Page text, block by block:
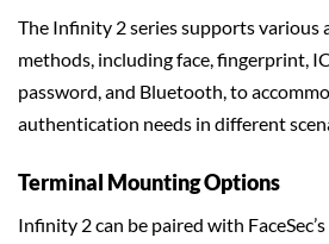
The Infinity 2 series supports various
methods, including face, fingerprint,
password, and Bluetooth, to
authentication needs in different
Terminal Mounting Options
Infinity 2 can be paired with